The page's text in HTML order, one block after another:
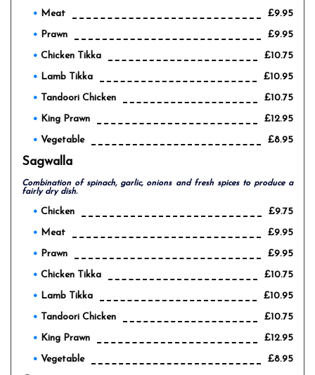
Meat
£9.95
Prawn
£9.95
Chicken Tikka
£10.75
Lamb Tikka
£10.95
Tandoori Chicken
£10.75
King Prawn
£12.95
Vegetable
£8.95
Sagwalla
Combination of spinach, garlic, onions and fresh spices to produce a
fairly dry dish.
Chicken
£9.75
Meat
£9.95
Prawn
£9.95
Chicken Tikka
£10.75
Lamb Tikka
£10.95
Tandoori Chicken
£10.75
King Prawn
£12.95
Vegetable
£8.95